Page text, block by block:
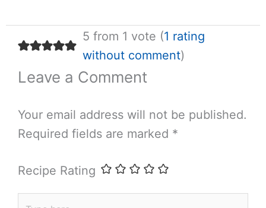
5 from 1 vote (1 rating
without comment)
Leave a Comment
Your email address will not be published.
Required fields are marked *
Recipe Rating
Type